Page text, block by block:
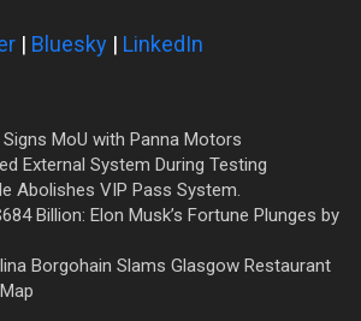
| Bluesky | LinkedIn
MoU with Panna Motors
External System During Testing
Abolishes VIP Pass System.
Billion: Elon Musk’s Fortune Plunges by
Borgohain Slams Glasgow Restaurant